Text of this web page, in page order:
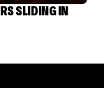
SLIDING IN